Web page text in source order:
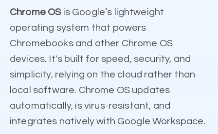
Chrome OSis Google’s lightweight
operating system that powers
Chromebooks and other Chrome OS
devices. It's built for speed, security, and
simplicity, relying on the cloud rather than
local software. Chrome OS updates
automatically, is virus-resistant, and
integrates natively with Google Workspace.